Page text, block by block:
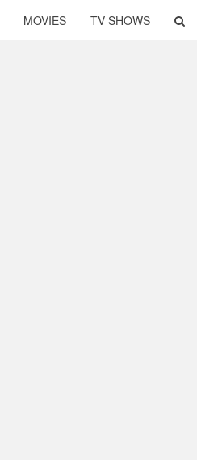
MOVIES TV SHOWS